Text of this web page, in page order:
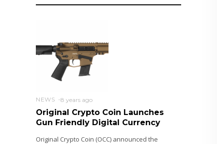
NEWS 8 years ago
Original Crypto Coin Launches
Gun Friendly Digital Currency
Original Crypto Coin (OCC) announced the